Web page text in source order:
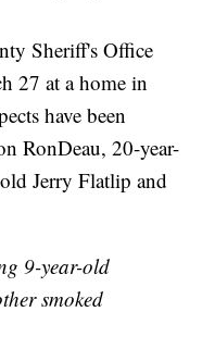
Sheriff's Office
27 at a home in
have been
RonDeau, 20-year-
Jerry Flatlip and
9-year-old
smoked